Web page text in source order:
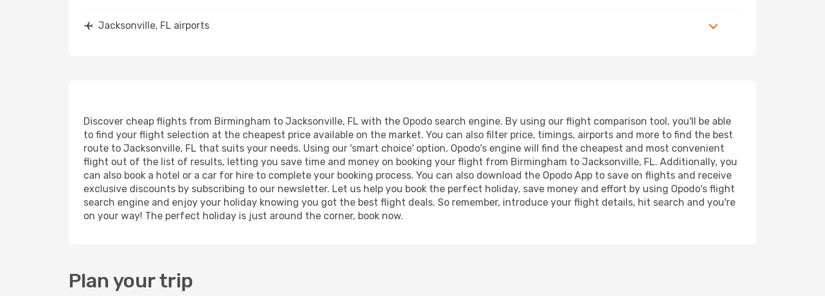
Jacksonville, FL airports
Discover cheap flights from Birmingham to Jacksonville, FL with the Opodo search engine. By using our flight comparison tool, you'll be able
to find your flight selection at the cheapest price available on the market. You can also filter price, timings, airports and more to find the best
route to Jacksonville, FL that suits your needs. Using our 'smart choice' option, Opodo's engine will find the cheapest and most convenient
flight out of the list of results, letting you save time and money on booking your flight from Birmingham to Jacksonville, FL. Additionally, you
can also book a hotel or a car for hire to complete your booking process. You can also download the Opodo App to save on flights and receive
exclusive discounts by subscribing to our newsletter. Let us help you book the perfect holiday, save money and effort by using Opodo's flight
search engine and enjoy your holiday knowing you got the best flight deals. So remember, introduce your flight details, hit search and you're
on your way! The perfect holiday is just around the corner, book now.
Plan your trip